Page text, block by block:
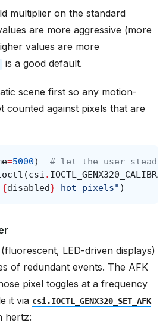
multiplier on the standard
are more aggressive (more
values are more
is a good default.
scene first so any motion-
counted against pixels that are
=5000)
# let the user steady
(csi .
{disabled} hot pixels" )
LED-driven displays)
of redundant events. The AFK
pixel toggles at a frequency
it via csi.IOCTL_GENX320_SET_AFK
hertz: